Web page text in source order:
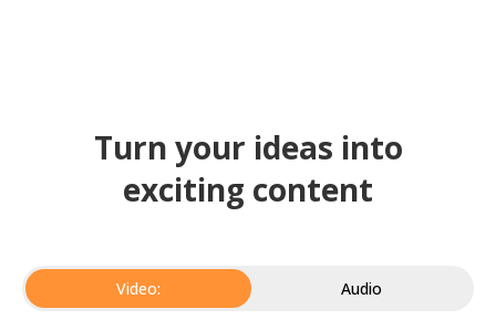
Turn your ideas into
exciting content
Video: Audio